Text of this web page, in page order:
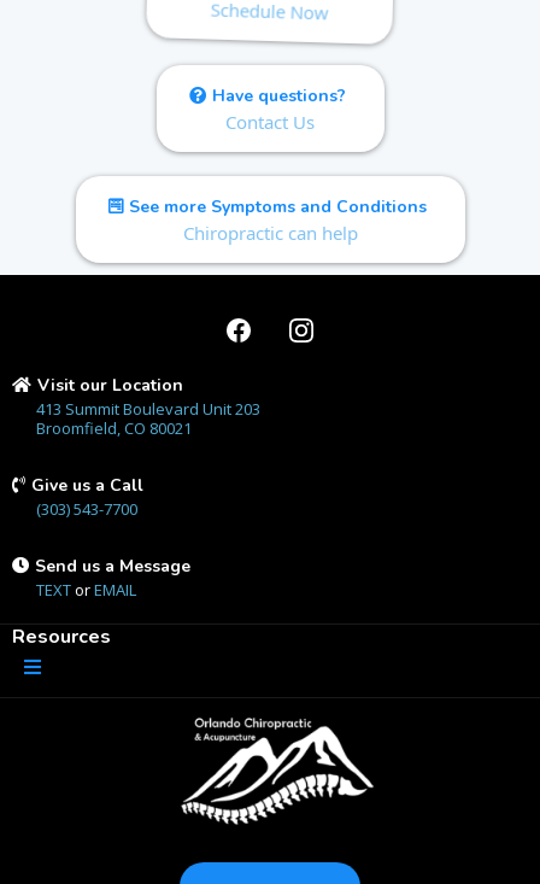
Schedule Now
Have questions?
Contact Us
See more Symptoms and Conditions
Chiropractic can help
Visit our Location
413 Summit Boulevard Unit 203
Broomfield, CO 80021
Give us a Call
(303) 543-7700
Send us a Message
TEXTorEMAIL
Resources